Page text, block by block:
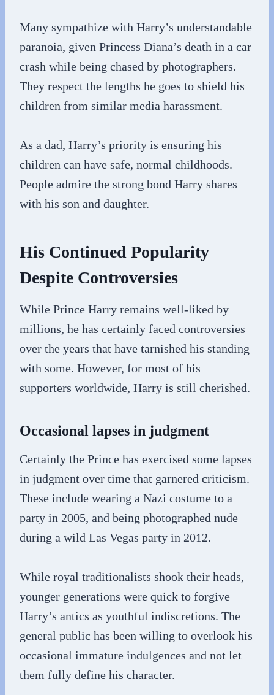
Many sympathize with Harry’s understandable
paranoia, given Princess Diana’s death in a car
crash while being chased by photographers.
They respect the lengths he goes to shield his
children from similar media harassment.
As a dad, Harry’s priority is ensuring his
children can have safe, normal childhoods.
People admire the strong bond Harry shares
with his son and daughter.
His Continued Popularity
Despite Controversies
While Prince Harry remains well-liked by
millions, he has certainly faced controversies
over the years that have tarnished his standing
with some. However, for most of his
supporters worldwide, Harry is still cherished.
Occasional lapses in judgment
Certainly the Prince has exercised some lapses
in judgment over time that garnered criticism.
These include wearing a Nazi costume to a
party in 2005, and being photographed nude
during a wild Las Vegas party in 2012.
While royal traditionalists shook their heads,
younger generations were quick to forgive
Harry’s antics as youthful indiscretions. The
general public has been willing to overlook his
occasional immature indulgences and not let
them fully define his character.